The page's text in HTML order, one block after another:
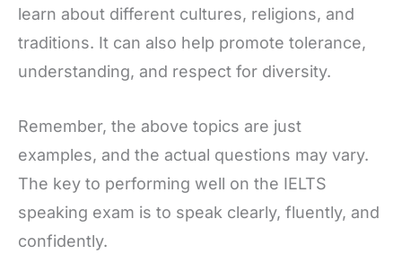
learn about different cultures, religions, and
traditions. It can also help promote tolerance,
understanding, and respect for diversity.
Remember, the above topics are just
examples, and the actual questions may vary.
The key to performing well on the IELTS
speaking exam is to speak clearly, fluently, and
confidently.